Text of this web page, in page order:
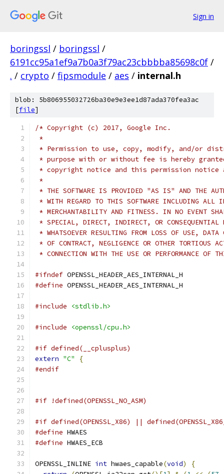
Sign in
boringssl / boringssl /
6191cc95a1ef9a7b0a3f79ac23cbbbba85698c0f /
. / crypto / fipsmodule / aes / internal.h
blob: 5b806955032726ba30e9e3ee1d87ada370fea3ac
[file]
/* Copyright (c) 2017, Google Inc.
*
* Permission to use, copy, modify, and/or
* purpose with or without fee is hereby
* copyright notice and this permission
*
* THE SOFTWARE IS PROVIDED "AS IS" AND THE
* WITH REGARD TO THIS SOFTWARE INCLUDING ALL
* MERCHANTABILITY AND FITNESS. IN NO EVENT
* SPECIAL, DIRECT, INDIRECT, OR CONSEQUENTIAL
* WHATSOEVER RESULTING FROM LOSS OF USE,
* OF CONTRACT, NEGLIGENCE OR OTHER TORTIOUS
* CONNECTION WITH THE USE OR PERFORMANCE OF
#ifndef OPENSSL_HEADER_AES_INTERNAL_H
#define OPENSSL_HEADER_AES_INTERNAL_H
#include <stdlib.h>
#include <openssl/cpu.h>
#if defined(__cplusplus)
extern "C"
{
#endif
#if !defined(OPENSSL_NO_ASM)
#if defined(OPENSSL_X86) ||
#define HWAES
#define HWAES_ECB
OPENSSL_INLINE int hwaes_capable(void)
{